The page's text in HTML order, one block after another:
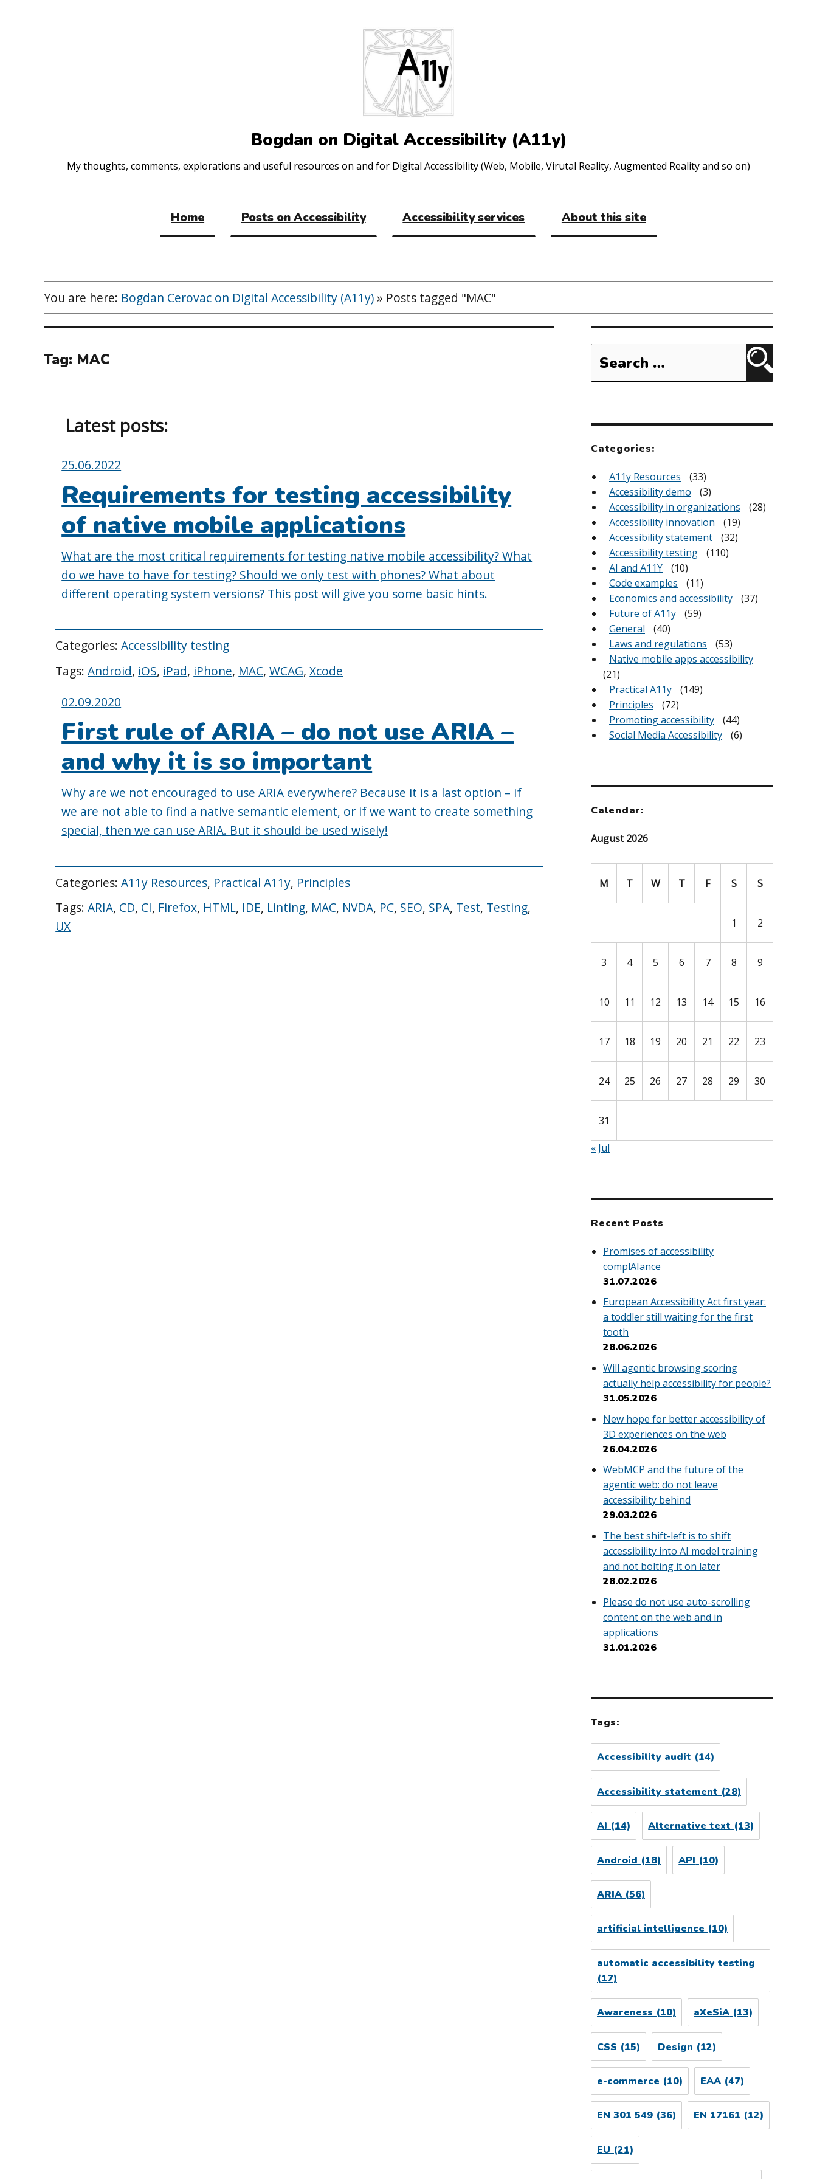
Bogdan on Digital Accessibility (A11y)
My thoughts, comments, explorations and useful resources on and for Digital Accessibility (Web, Mobile, Virutal Reality, Augmented Reality and so on)
Home Posts on Accessibility Accessibility services About this site
You are here: Bogdan Cerovac on Digital Accessibility (A11y) » Posts tagged "MAC"
Tag: MAC
Latest posts:
Posted
on:
25.06.2022
Requirements for testing accessibility
of native mobile applications
What are the most critical requirements for testing native mobile accessibility? What
do we have to have for testing? Should we only test with phones? What about
different operating system versions? This post will give you some basic hints.
Categories:Accessibility testing
Tags:Android, iOS, iPad, iPhone, MAC,WCAG,Xcode
Posted
on:
02.09.2020
First rule of ARIA – do not use ARIA –
and why it is so important
Why are we not encouraged to use ARIA everywhere? Because it is a last option – if
we are not able to find a native semantic element, or if we want to create something
special, then we can use ARIA. But it should be used wisely!
Categories:A11y Resources, Practical A11y, Principles
Tags:ARIA, CD, CI, Firefox, HTML, IDE, Linting, MAC, NVDA, PC, SEO, SPA, Test, Testing,
UX
for:
Search
Categories:
A11y Resources
(33)
Accessibility demo
(3)
Accessibility in organizations
(28)
Accessibility innovation
(19)
Accessibility statement
(32)
Accessibility testing
(110)
AI and A11Y
(10)
Code examples
(11)
Economics and accessibility
(37)
Future of A11y
(59)
General
(40)
Laws and regulations
(53)
Native mobile apps accessibility
(21)
Practical A11y
(149)
Principles
(72)
Promoting accessibility
(44)
Social Media Accessibility
(6)
Calendar:
August 2026
M T W T F S S
1 2
3 4 5 6 7 8 9
10 11 12 13 14 15 16
17 18 19 20 21 22 23
24 25 26 27 28 29 30
31
« Jul
Recent Posts
Promises of accessibility
complAIance
31.07.2026
European Accessibility Act first year:
a toddler still waiting for the first
tooth
28.06.2026
Will agentic browsing scoring
actually help accessibility for people?
31.05.2026
New hope for better accessibility of
3D experiences on the web
26.04.2026
WebMCP and the future of the
agentic web: do not leave
accessibility behind
29.03.2026
The best shift-left is to shift
accessibility into AI model training
and not bolting it on later
28.02.2026
Please do not use auto-scrolling
content on the web and in
applications
31.01.2026
Tags:
Accessibility audit(14)
Accessibility statement (28)
AI (14) Alternative text (13)
Android (18) API (10)
ARIA(56)
artificial intelligence(10)
automatic accessibility testing
(17)
Awareness (10) aXeSiA (13)
CSS (15) Design (12)
e-commerce (10) EAA (47)
EN 301 549(36) EN 17161 (12)
EU (21)